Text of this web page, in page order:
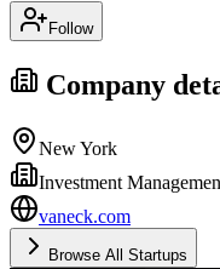
Follow
Company
New York
Investment
vaneck.com
Browse All Startups